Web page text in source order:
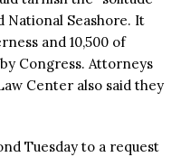
National Seashore. It
and 10,500 of
Congress. Attorneys
Center also said they
Tuesday to a request